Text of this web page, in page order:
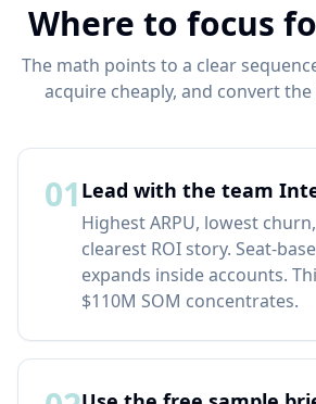
Where to focus
The math points to a clear
acquire cheaply, and convert
01 Lead with the team
Highest ARPU, lowest
clearest ROI story. Seat-
expands inside accounts.
$110M SOM concentrates.